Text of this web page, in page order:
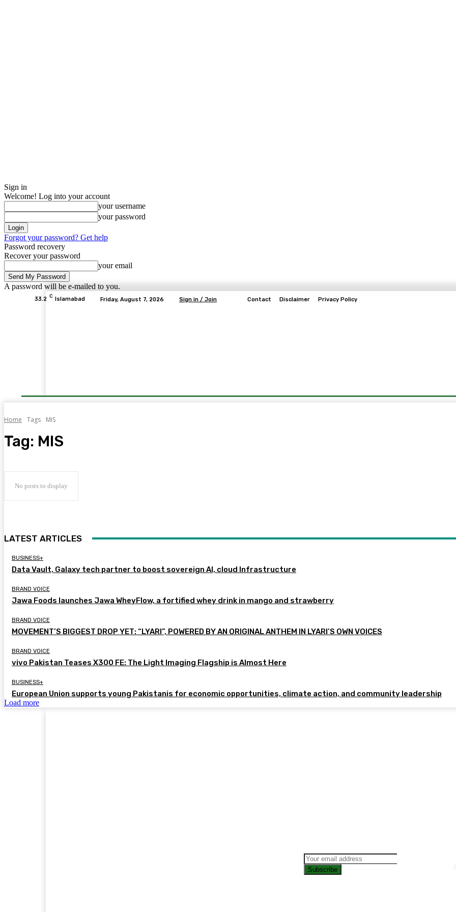
Sign in
Welcome! Log into your account
your username
your password
Forgot your password? Get help
Password recovery
Recover your password
your email
A password will be e-mailed to you.
33.2 C Islamabad Friday, August 7, 2026 Sign in / Join Contact Disclaimer Privacy Policy
Home Tags MIS
Tag: MIS
No posts to display
LATEST ARTICLES
BUSINESS+
Data Vault, Galaxy tech partner to boost sovereign AI, cloud Infrastructure
BRAND VOICE
Jawa Foods launches Jawa WheyFlow, a fortified whey drink in mango and strawberry
BRAND VOICE
MOVEMENT’S BIGGEST DROP YET: “LYARI”, POWERED BY AN ORIGINAL ANTHEM IN LYARI’S OWN VOICES
BRAND VOICE
vivo Pakistan Teases X300 FE: The Light Imaging Flagship is Almost Here
BUSINESS+
European Union supports young Pakistanis for economic opportunities, climate action, and community leadership
Load more
Subscribe